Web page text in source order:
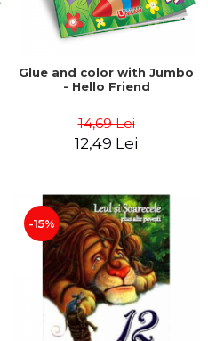
Glue and color with Jumbo
- Hello Friend
14,69 Lei
12,49 Lei
-15%